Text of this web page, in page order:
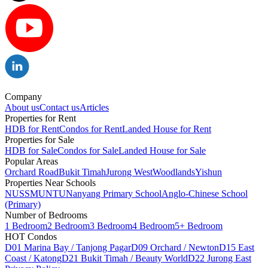
Company
About usContact usArticles
Properties for Rent
HDB for RentCondos for RentLanded House for Rent
Properties for Sale
HDB for SaleCondos for SaleLanded House for Sale
Popular Areas
Orchard RoadBukit TimahJurong WestWoodlandsYishun
Properties Near Schools
NUSSMUNTUNanyang Primary SchoolAnglo-Chinese School
(Primary)
Number of Bedrooms
1 Bedroom2 Bedroom3 Bedroom4 Bedroom5+ Bedroom
HOT Condos
D01 Marina Bay / Tanjong PagarD09 Orchard / NewtonD15 East
Coast / KatongD21 Bukit Timah / Beauty WorldD22 Jurong East